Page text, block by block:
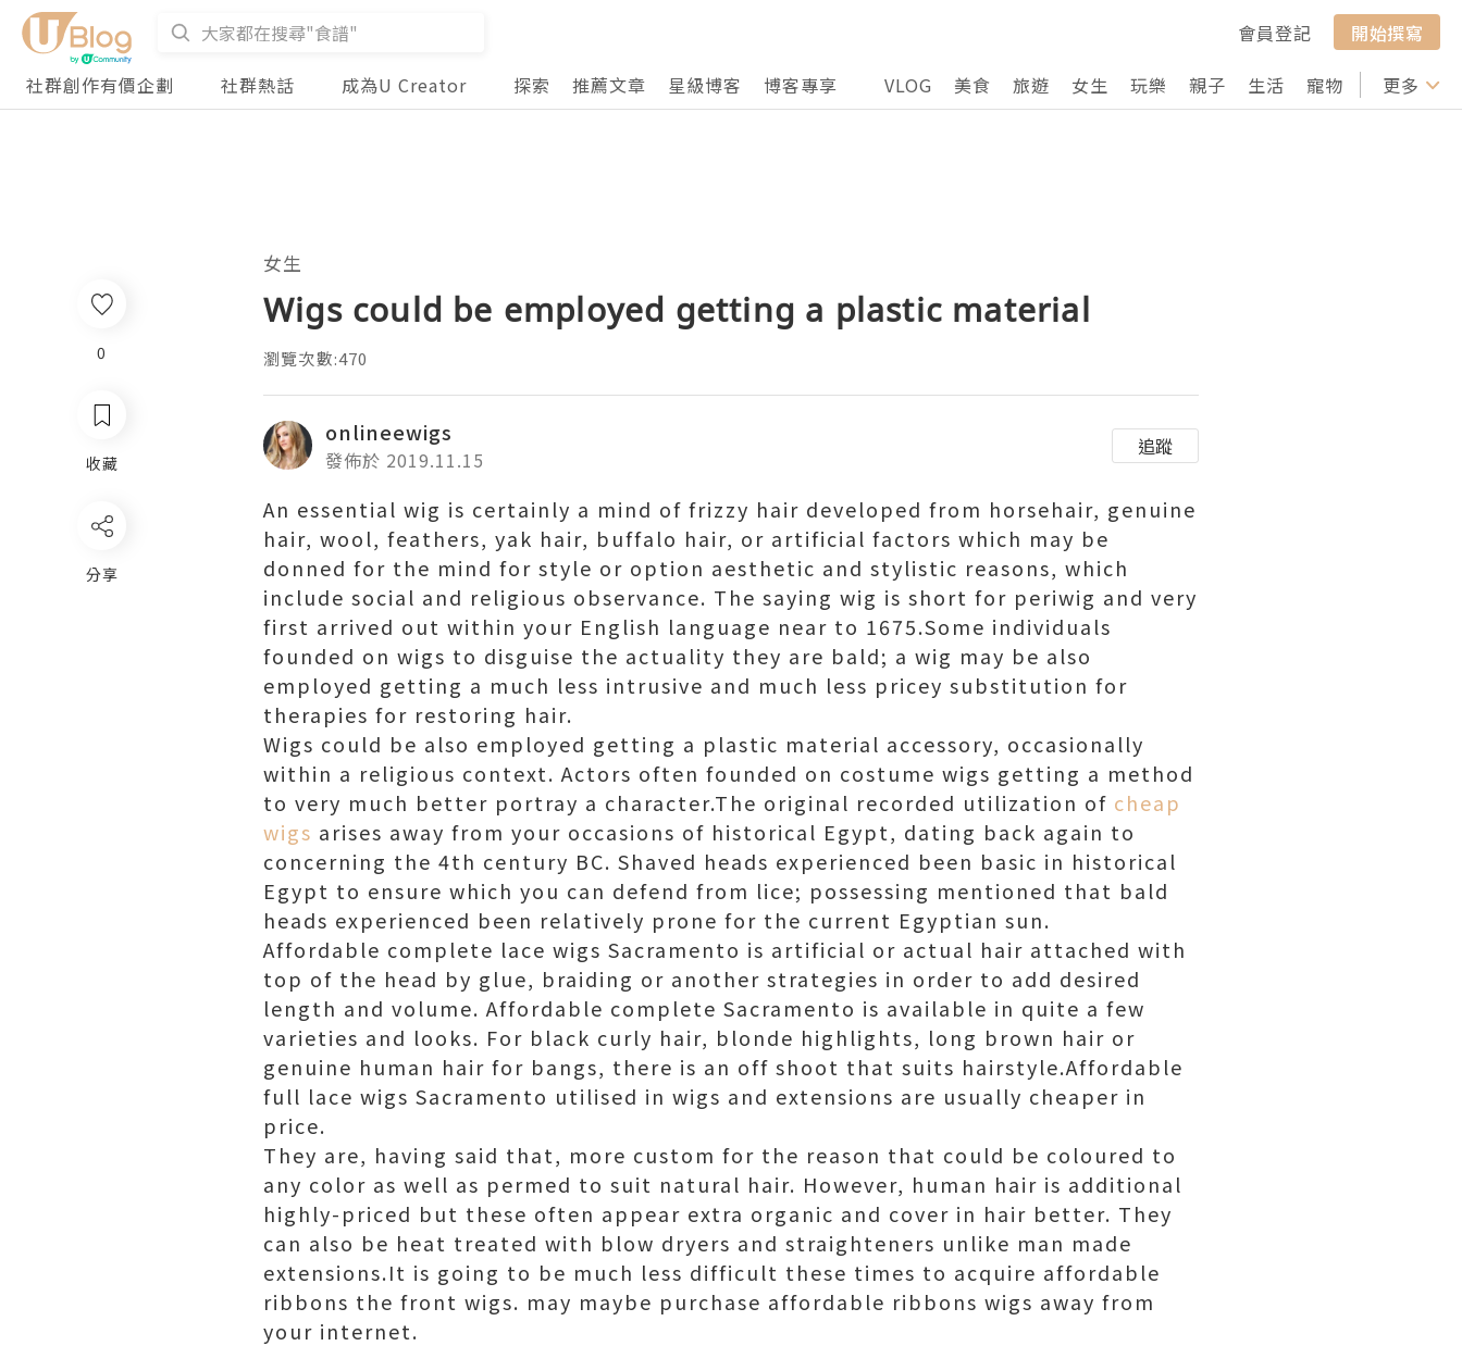
會員登記
開始撰寫
社群創作有價企劃
社群熱話 成為U Creator 探索 推薦文章 星級博客 博客專享 VLOG 美食 旅遊 女生 玩樂 親子 生活 寵物 行山 打卡
更多
女生
Wigs could be employed getting a plastic material
瀏覽次數:470
onlineewigs
發佈於 2019.11.15
追蹤
An essential wig is certainly a mind of frizzy hair developed from horsehair, genuine
hair, wool, feathers, yak hair, buffalo hair, or artificial factors which may be
donned for the mind for style or option aesthetic and stylistic reasons, which
include social and religious observance. The saying wig is short for periwig and very
first arrived out within your English language near to 1675.Some individuals
founded on wigs to disguise the actuality they are bald; a wig may be also
employed getting a much less intrusive and much less pricey substitution for
therapies for restoring hair.
Wigs could be also employed getting a plastic material accessory, occasionally
within a religious context. Actors often founded on costume wigs getting a method
to very much better portray a character.The original recorded utilization of cheap
wigs arises away from your occasions of historical Egypt, dating back again to
concerning the 4th century BC. Shaved heads experienced been basic in historical
Egypt to ensure which you can defend from lice; possessing mentioned that bald
heads experienced been relatively prone for the current Egyptian sun.
Affordable complete lace wigs Sacramento is artificial or actual hair attached with
top of the head by glue, braiding or another strategies in order to add desired
length and volume. Affordable complete Sacramento is available in quite a few
varieties and looks. For black curly hair, blonde highlights, long brown hair or
genuine human hair for bangs, there is an off shoot that suits hairstyle.Affordable
full lace wigs Sacramento utilised in wigs and extensions are usually cheaper in
price.
They are, having said that, more custom for the reason that could be coloured to
any color as well as permed to suit natural hair. However, human hair is additional
highly-priced but these often appear extra organic and cover in hair better. They
can also be heat treated with blow dryers and straighteners unlike man made
extensions.It is going to be much less difficult these times to acquire affordable
ribbons the front wigs. may maybe purchase affordable ribbons wigs away from
your internet.
0
收藏
分享